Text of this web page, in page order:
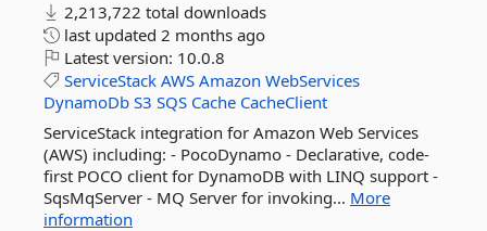
2,213,722 total downloads
last updated 2 months ago
Latest version: 10.0.8
ServiceStack AWS Amazon WebServices
DynamoDb S3 SQS Cache CacheClient
ServiceStack integration for Amazon Web Services
(AWS) including: - PocoDynamo - Declarative, code-
first POCO client for DynamoDB with LINQ support -
SqsMqServer - MQ Server for invoking... More
information